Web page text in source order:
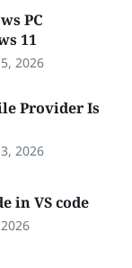
PC
11
2026
Provider Is
2026
in VS code